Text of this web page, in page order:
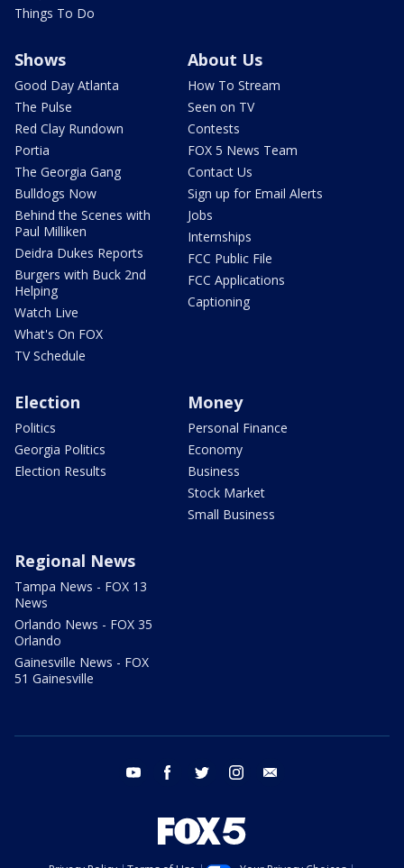
Things To Do
Shows
Good Day Atlanta
The Pulse
Red Clay Rundown
Portia
The Georgia Gang
Bulldogs Now
Behind the Scenes with
Paul Milliken
Deidra Dukes Reports
Burgers with Buck 2nd
Helping
Watch Live
What's On FOX
TV Schedule
About Us
How To Stream
Seen on TV
Contests
FOX 5 News Team
Contact Us
Sign up for Email Alerts
Jobs
Internships
FCC Public File
FCC Applications
Captioning
Election
Politics
Georgia Politics
Election Results
Money
Personal Finance
Economy
Business
Stock Market
Small Business
Regional News
Tampa News - FOX 13
News
Orlando News - FOX 35
Orlando
Gainesville News - FOX
51 Gainesville
youtube facebook twitter instagram